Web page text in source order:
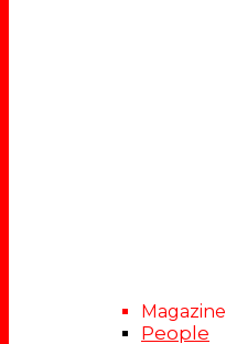
Magazine
People